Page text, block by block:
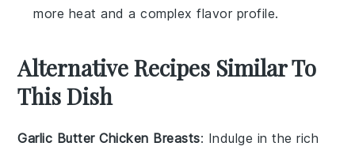
more heat and a complex flavor profile.
Alternative Recipes Similar To
This Dish
Garlic Butter Chicken Breasts: Indulge in the rich